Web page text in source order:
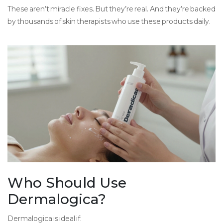
These aren’t miracle fixes. But they’re real. And they’re backed
by thousands of skin therapists who use these products daily.
Who Should Use
Dermalogica?
Dermalogica is ideal if: